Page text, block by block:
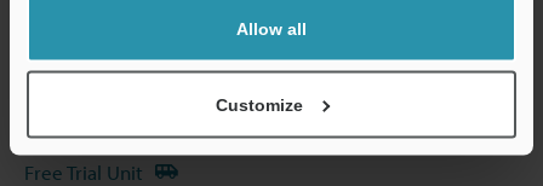
Allow all
Customize
Ask an Expert
Free Trial Unit